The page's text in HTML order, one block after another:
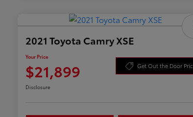
2021 Toyota Camry XSE
Your Price
$21,899 Get Out the Door
Disclosure